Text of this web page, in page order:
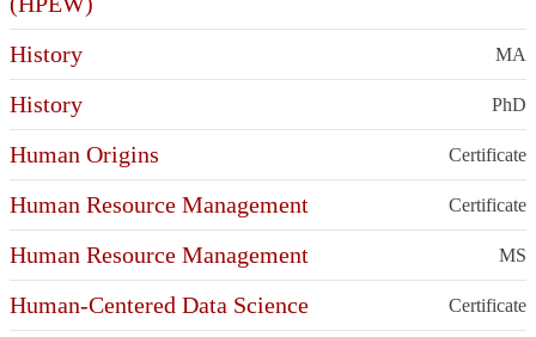
History MA
History PhD
Human Origins Certificate
Human Resource Management Certificate
Human Resource Management MS
Human-Centered Data Science Certificate